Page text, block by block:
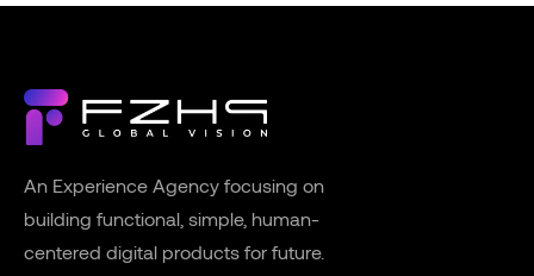
An Experience Agency focusing on
building functional, simple, human-
centered digital products for future.